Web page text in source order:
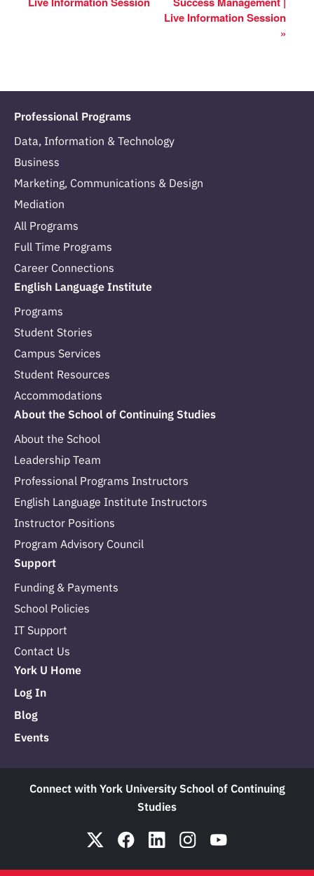
Live Information Session
»
Professional Programs
Data, Information & Technology
Business
Marketing, Communications & Design
Mediation
All Programs
Full Time Programs
Career Connections
English Language Institute
Programs
Student Stories
Campus Services
Student Resources
Accommodations
About the School of Continuing Studies
About the School
Leadership Team
Professional Programs Instructors
English Language Institute Instructors
Instructor Positions
Program Advisory Council
Support
Funding & Payments
School Policies
IT Support
Contact Us
York U Home
Log In
Blog
Events
Connect with York University School of Continuing
Studies